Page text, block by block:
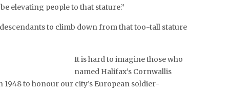
elevating people to that stature.”
to climb down from that too-tall stature
It is hard to imagine those who
named Halifax’s Cornwallis
1948 to honour our city’s European soldier-